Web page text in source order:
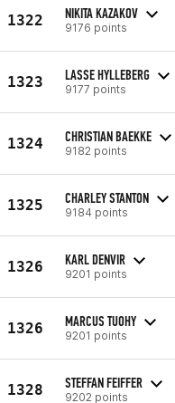
1322 NIKITA KAZAKOV
9176 points
1323 LASSE HYLLEBERG
9177 points
1324 CHRISTIAN BAEKKE
9182 points
1325 CHARLEY STANTON
9184 points
1326 KARL DENVIR
9201 points
1326 MARCUS TUOHY
9201 points
1328 STEFFAN FEIFFER
9202 points